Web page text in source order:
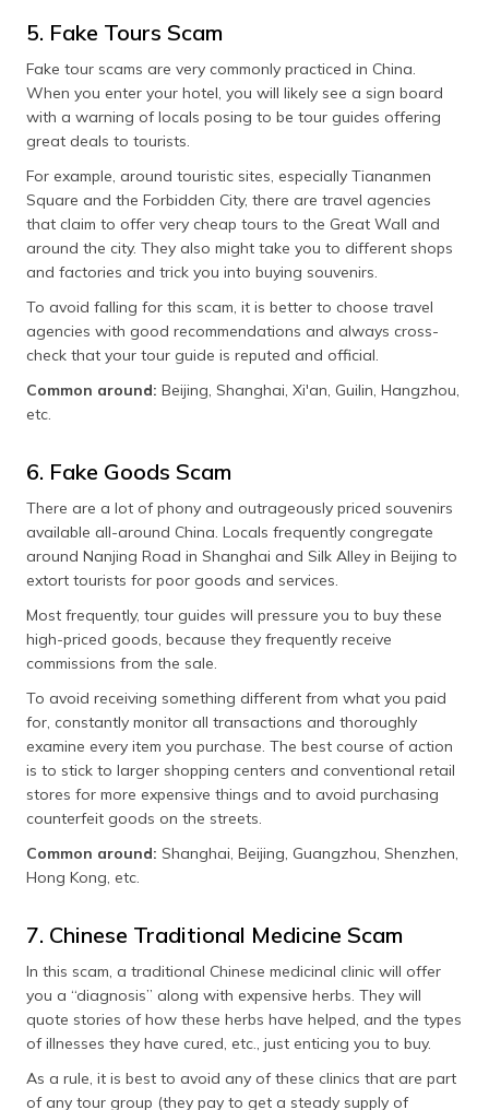
5. Fake Tours Scam
Fake tour scams are very commonly practiced in China.
When you enter your hotel, you will likely see a sign board
with a warning of locals posing to be tour guides offering
great deals to tourists.
For example, around touristic sites, especially Tiananmen
Square and the Forbidden City, there are travel agencies
that claim to offer very cheap tours to the Great Wall and
around the city. They also might take you to different shops
and factories and trick you into buying souvenirs.
To avoid falling for this scam, it is better to choose travel
agencies with good recommendations and always cross-
check that your tour guide is reputed and official.
Common around: Beijing, Shanghai, Xi'an, Guilin, Hangzhou,
etc.
6. Fake Goods Scam
There are a lot of phony and outrageously priced souvenirs
available all-around China. Locals frequently congregate
around Nanjing Road in Shanghai and Silk Alley in Beijing to
extort tourists for poor goods and services.
Most frequently, tour guides will pressure you to buy these
high-priced goods, because they frequently receive
commissions from the sale.
To avoid receiving something different from what you paid
for, constantly monitor all transactions and thoroughly
examine every item you purchase. The best course of action
is to stick to larger shopping centers and conventional retail
stores for more expensive things and to avoid purchasing
counterfeit goods on the streets.
Common around: Shanghai, Beijing, Guangzhou, Shenzhen,
Hong Kong, etc.
7. Chinese Traditional Medicine Scam
In this scam, a traditional Chinese medicinal clinic will offer
you a “diagnosis” along with expensive herbs. They will
quote stories of how these herbs have helped, and the types
of illnesses they have cured, etc., just enticing you to buy.
As a rule, it is best to avoid any of these clinics that are part
of any tour group (they pay to get a steady supply of